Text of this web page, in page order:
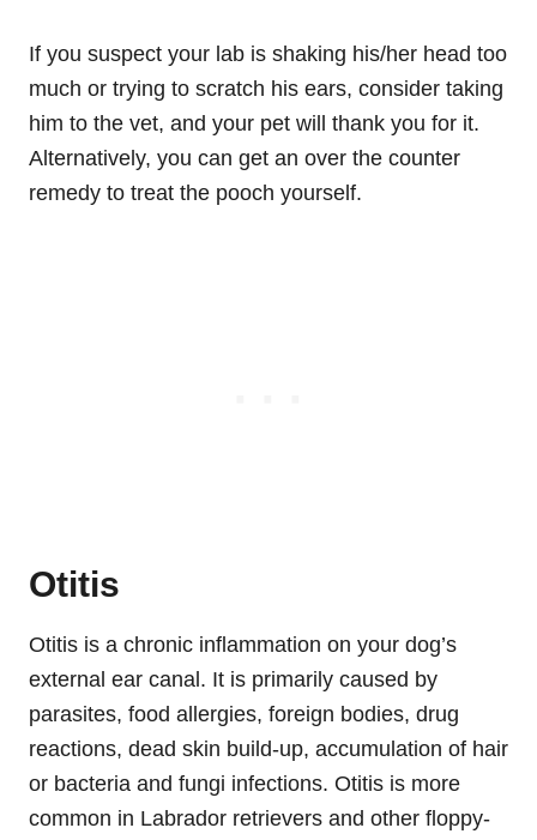
If you suspect your lab is shaking his/her head too
much or trying to scratch his ears, consider taking
him to the vet, and your pet will thank you for it.
Alternatively, you can get an over the counter
remedy to treat the pooch yourself.
Otitis
Otitis is a chronic inflammation on your dog’s
external ear canal. It is primarily caused by
parasites, food allergies, foreign bodies, drug
reactions, dead skin build-up, accumulation of hair
or bacteria and fungi infections. Otitis is more
common in Labrador retrievers and other floppy-